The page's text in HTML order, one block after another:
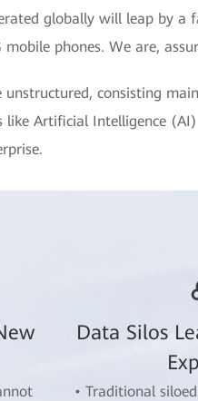
globally will leap by a
phones. We are,
consisting
like Artificial Intelligence
Data Silos
• Traditional